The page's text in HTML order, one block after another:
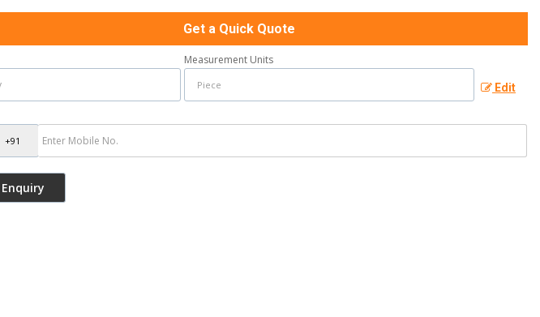
Get a Quick Quote
Measurement Units
Edit